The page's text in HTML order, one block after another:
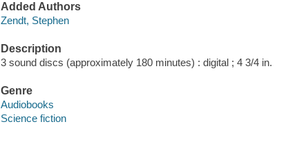
Added Authors
Zendt, Stephen
Description
3 sound discs (approximately 180 minutes) : digital ; 4 3/4 in.
Genre
Audiobooks
Science fiction